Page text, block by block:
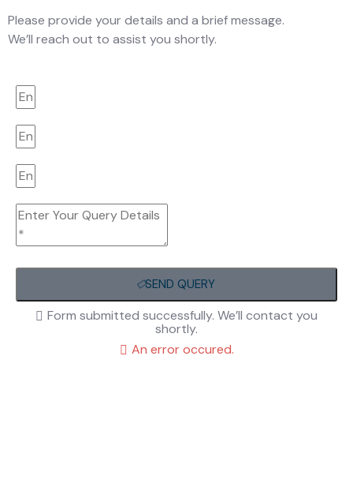
Please provide your details and a brief message.
We’ll reach out to assist you shortly.
SEND QUERY
Form submitted successfully. We’ll contact you
shortly.
An error occured.